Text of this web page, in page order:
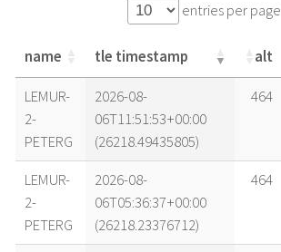
entries per page
name tle timestamp alt
name tle timestamp alt
LEMUR-
2-
PETERG
2026-08-
06T11:51:53+00:00
(26218.49435805)
464
LEMUR-
2-
PETERG
2026-08-
06T05:36:37+00:00
(26218.23376712)
464